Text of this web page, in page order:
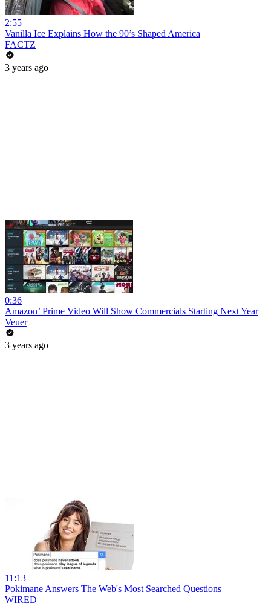
2:55
Vanilla Ice Explains How the 90’s Shaped America
FACTZ
3 years ago
0:36
Amazon’ Prime Video Will Show Commercials Starting Next Year
Veuer
3 years ago
11:13
Pokimane Answers The Web's Most Searched Questions
WIRED